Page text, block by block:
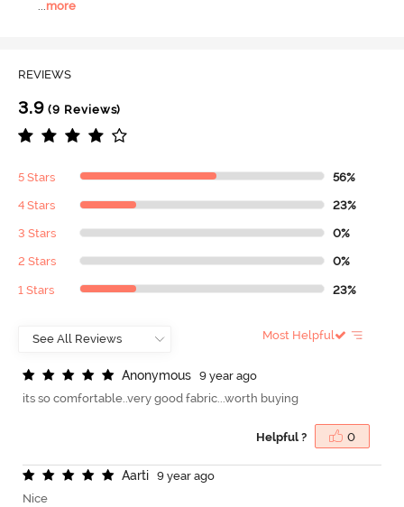
more
REVIEWS
3.9 (9 Reviews)
5 Stars 56%
4 Stars 23%
3 Stars 0%
2 Stars 0%
1 Stars 23%
Most Helpful
Anonymous
9 year ago
its so comfortable..very good fabric...worth buying
Helpful ? 0
Aarti
9 year ago
Nice